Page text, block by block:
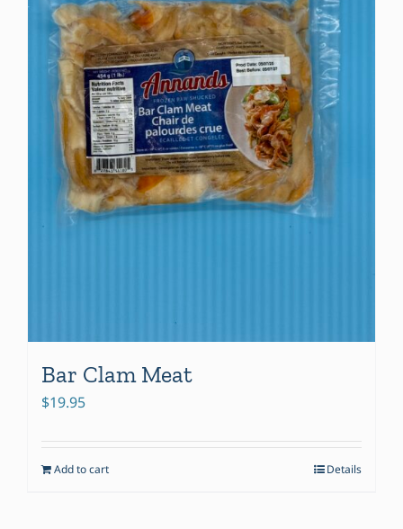
Bar Clam Meat
$19.95
Add to cart Details